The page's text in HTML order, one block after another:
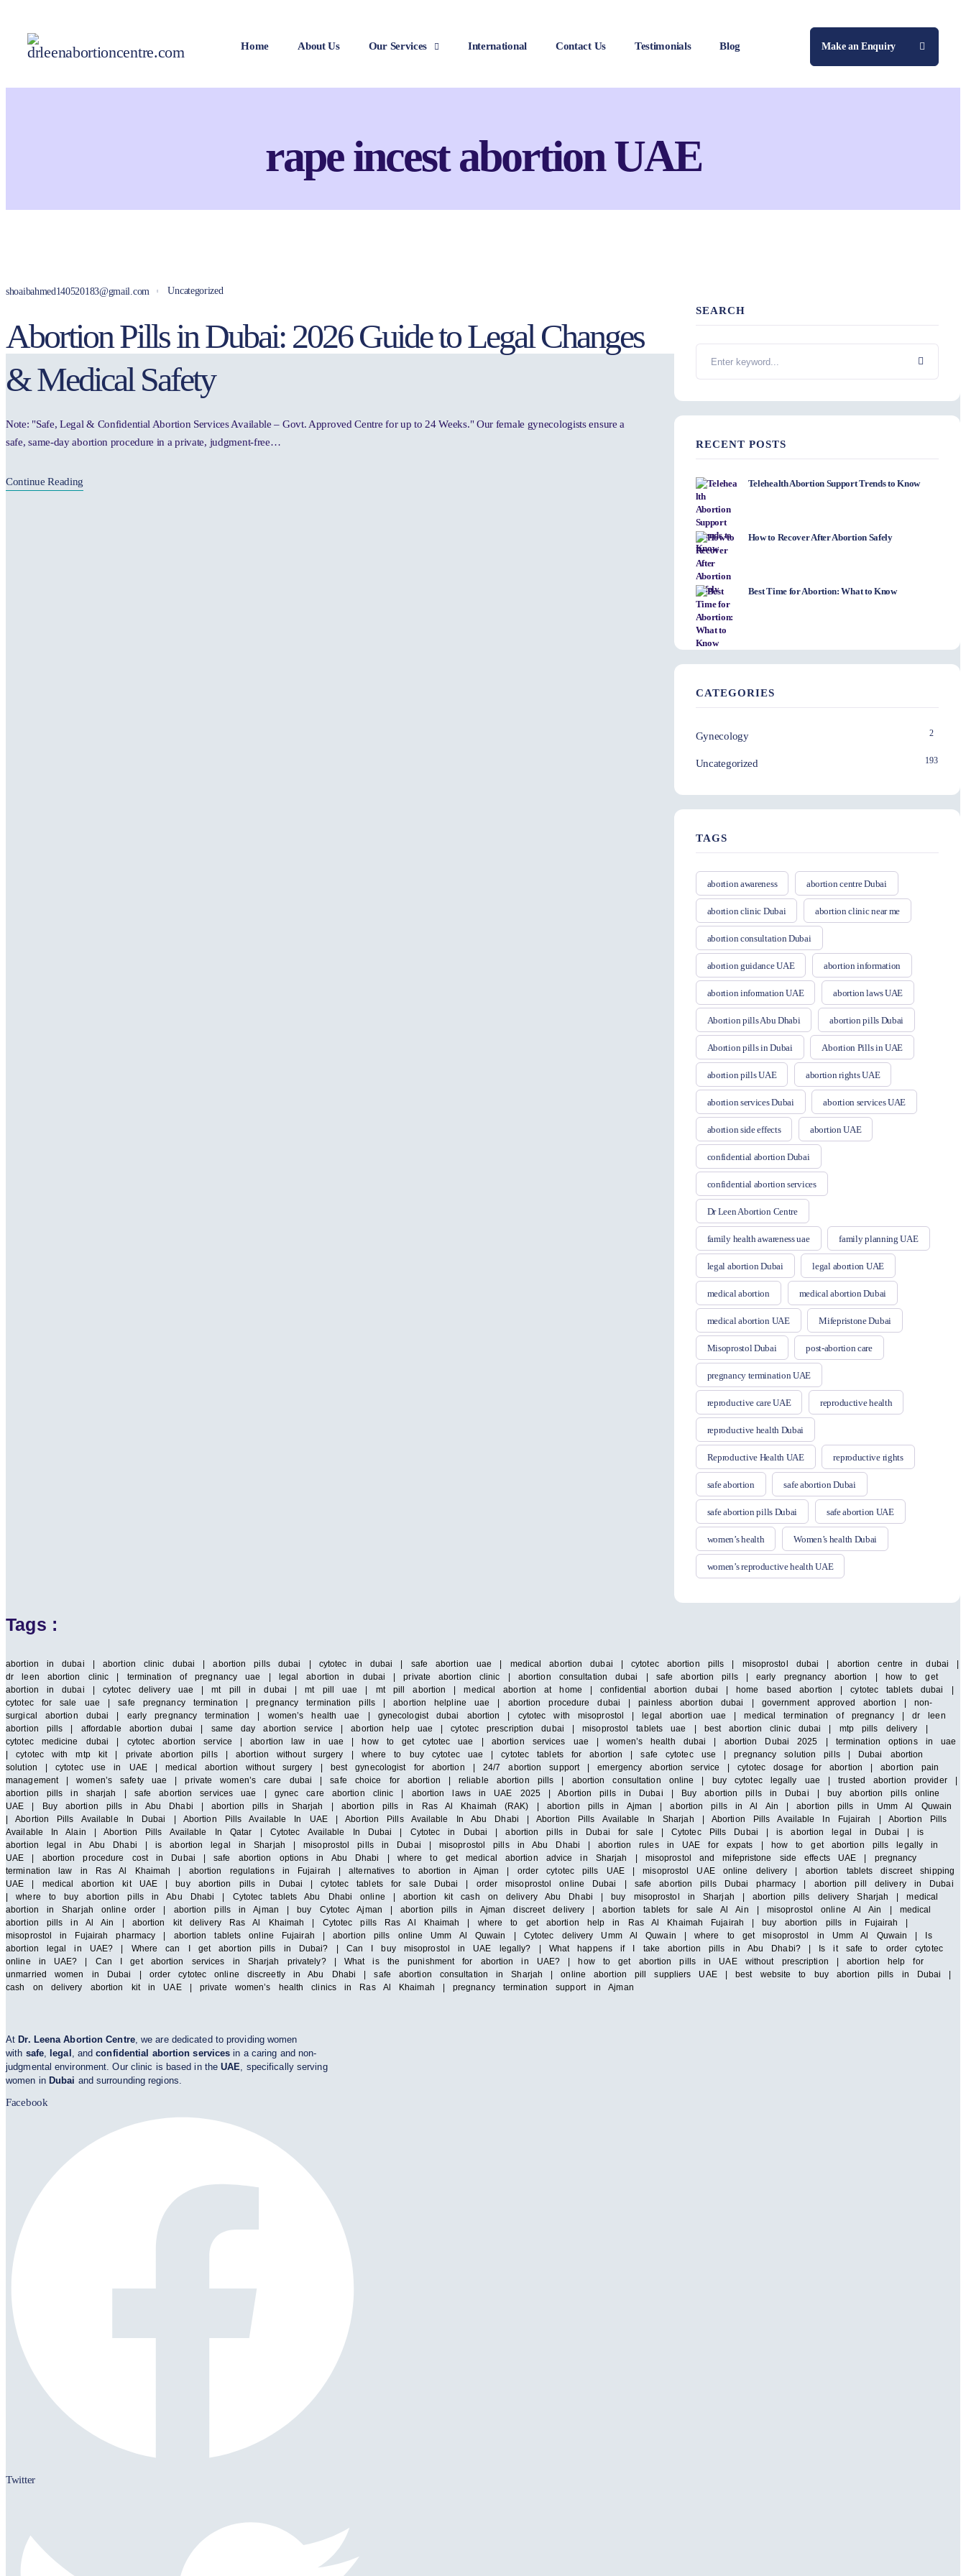
Home About Us Our Services International Contact Us Testimonials Blog Make an Enquiry
rape incest abortion UAE
shoaibahmed140520183@gmail.com Uncategorized
Abortion Pills in Dubai: 2026 Guide to Legal Changes
& Medical Safety
Note: "Safe, Legal & Confidential Abortion Services Available – Govt. Approved Centre for up to 24 Weeks." Our female gynecologists ensure a
safe, same-day abortion procedure in a private, judgment-free…
Continue Reading
SEARCH
RECENT POSTS
Telehealth Abortion Support Trends to Know
How to Recover After Abortion Safely
Best Time for Abortion: What to Know
CATEGORIES
Gynecology 2
Uncategorized 193
TAGS
abortion awareness abortion centre Dubai
abortion clinic Dubai abortion clinic near me
abortion consultation Dubai
abortion guidance UAE abortion information
abortion information UAE abortion laws UAE
Abortion pills Abu Dhabi abortion pills Dubai
Abortion pills in Dubai Abortion Pills in UAE
abortion pills UAE abortion rights UAE
abortion services Dubai abortion services UAE
abortion side effects abortion UAE
confidential abortion Dubai
confidential abortion services
Dr Leen Abortion Centre
family health awareness uae family planning UAE
legal abortion Dubai legal abortion UAE
medical abortion medical abortion Dubai
medical abortion UAE Mifepristone Dubai
Misoprostol Dubai post-abortion care
pregnancy termination UAE
reproductive care UAE reproductive health
reproductive health Dubai
Reproductive Health UAE reproductive rights
safe abortion safe abortion Dubai
safe abortion pills Dubai safe abortion UAE
women’s health Women’s health Dubai
women’s reproductive health UAE
Tags :
abortion in dubai | abortion clinic dubai | abortion pills dubai | cytotec in dubai | safe abortion uae | medical abortion dubai | cytotec abortion pills | misoprostol dubai | abortion centre in dubai |
dr leen abortion clinic | termination of pregnancy uae | legal abortion in dubai | private abortion clinic | abortion consultation dubai | safe abortion pills | early pregnancy abortion | how to get
abortion in dubai | cytotec delivery uae | mt pill in dubai | mt pill uae | mt pill abortion | medical abortion at home | confidential abortion dubai | home based abortion | cytotec tablets dubai |
cytotec for sale uae | safe pregnancy termination | pregnancy termination pills | abortion helpline uae | abortion procedure dubai | painless abortion dubai | government approved abortion | non-
surgical abortion dubai | early pregnancy termination | women’s health uae | gynecologist dubai abortion | cytotec with misoprostol | legal abortion uae | medical termination of pregnancy | dr leen
abortion pills | affordable abortion dubai | same day abortion service | abortion help uae | cytotec prescription dubai | misoprostol tablets uae | best abortion clinic dubai | mtp pills delivery |
cytotec medicine dubai | cytotec abortion service | abortion law in uae | how to get cytotec uae | abortion services uae | women’s health dubai | abortion Dubai 2025 | termination options in uae
| cytotec with mtp kit | private abortion pills | abortion without surgery | where to buy cytotec uae | cytotec tablets for abortion | safe cytotec use | pregnancy solution pills | Dubai abortion
solution | cytotec use in UAE | medical abortion without surgery | best gynecologist for abortion | 24/7 abortion support | emergency abortion service | cytotec dosage for abortion | abortion pain
management | women’s safety uae | private women’s care dubai | safe choice for abortion | reliable abortion pills | abortion consultation online | buy cytotec legally uae | trusted abortion provider |
abortion pills in sharjah | safe abortion services uae | gynec care abortion clinic | abortion laws in UAE 2025 | Abortion pills in Dubai | Buy abortion pills in Dubai | buy abortion pills online
UAE | Buy abortion pills in Abu Dhabi | abortion pills in Sharjah | abortion pills in Ras Al Khaimah (RAK) | abortion pills in Ajman | abortion pills in Al Ain | abortion pills in Umm Al Quwain
| Abortion Pills Available In Dubai | Abortion Pills Available In UAE | Abortion Pills Available In Abu Dhabi | Abortion Pills Available In Sharjah | Abortion Pills Available In Fujairah | Abortion Pills
Available In Alain | Abortion Pills Available In Qatar | Cytotec Available In Dubai | Cytotec in Dubai | abortion pills in Dubai for sale | Cytotec Pills Dubai | is abortion legal in Dubai | is
abortion legal in Abu Dhabi | is abortion legal in Sharjah | misoprostol pills in Dubai | misoprostol pills in Abu Dhabi | abortion rules in UAE for expats | how to get abortion pills legally in
UAE | abortion procedure cost in Dubai | safe abortion options in Abu Dhabi | where to get medical abortion advice in Sharjah | misoprostol and mifepristone side effects UAE | pregnancy
termination law in Ras Al Khaimah | abortion regulations in Fujairah | alternatives to abortion in Ajman | order cytotec pills UAE | misoprostol UAE online delivery | abortion tablets discreet shipping
UAE | medical abortion kit UAE | buy abortion pills in Dubai | cytotec tablets for sale Dubai | order misoprostol online Dubai | safe abortion pills Dubai pharmacy | abortion pill delivery in Dubai
| where to buy abortion pills in Abu Dhabi | Cytotec tablets Abu Dhabi online | abortion kit cash on delivery Abu Dhabi | buy misoprostol in Sharjah | abortion pills delivery Sharjah | medical
abortion in Sharjah online order | abortion pills in Ajman | buy Cytotec Ajman | abortion pills in Ajman discreet delivery | abortion tablets for sale Al Ain | misoprostol online Al Ain | medical
abortion pills in Al Ain | abortion kit delivery Ras Al Khaimah | Cytotec pills Ras Al Khaimah | where to get abortion help in Ras Al Khaimah Fujairah | buy abortion pills in Fujairah |
misoprostol in Fujairah pharmacy | abortion tablets online Fujairah | abortion pills online Umm Al Quwain | Cytotec delivery Umm Al Quwain | where to get misoprostol in Umm Al Quwain | Is
abortion legal in UAE? | Where can I get abortion pills in Dubai? | Can I buy misoprostol in UAE legally? | What happens if I take abortion pills in Abu Dhabi? | Is it safe to order cytotec
online in UAE? | Can I get abortion services in Sharjah privately? | What is the punishment for abortion in UAE? | how to get abortion pills in UAE without prescription | abortion help for
unmarried women in Dubai | order cytotec online discreetly in Abu Dhabi | safe abortion consultation in Sharjah | online abortion pill suppliers UAE | best website to buy abortion pills in Dubai |
cash on delivery abortion kit in UAE | private women’s health clinics in Ras Al Khaimah | pregnancy termination support in Ajman
At Dr. Leena Abortion Centre, we are dedicated to providing women
with safe, legal , andconfidential abortion services in a caring and non-
judgmental environment. Our clinic is based in theUAE, specifically serving
women in Dubai and surrounding regions.
Facebook
Twitter